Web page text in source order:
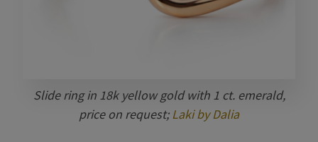
Slide ring in 18k yellow gold with 1 ct. emerald,
price on request;Laki by Dalia